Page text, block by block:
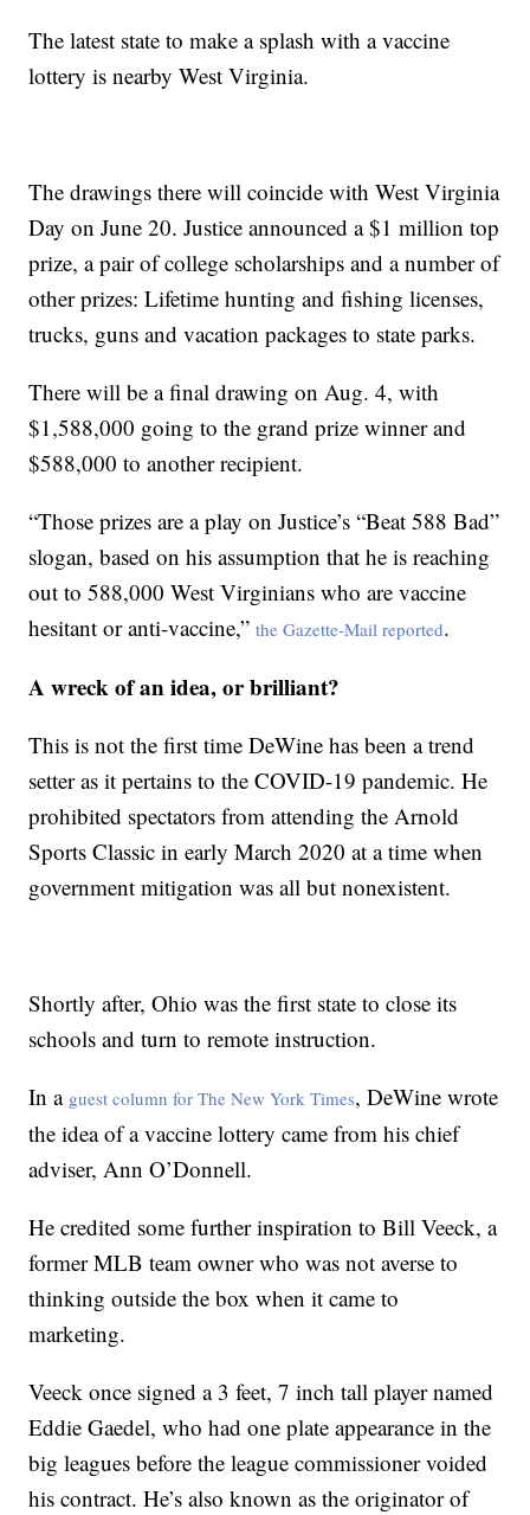
The latest state to make a splash with a vaccine
lottery is nearby West Virginia.
The drawings there will coincide with West Virginia
Day on June 20. Justice announced a $1 million top
prize, a pair of college scholarships and a number of
other prizes: Lifetime hunting and fishing licenses,
trucks, guns and vacation packages to state parks.
There will be a final drawing on Aug. 4, with
$1,588,000 going to the grand prize winner and
$588,000 to another recipient.
“Those prizes are a play on Justice’s “Beat 588 Bad”
slogan, based on his assumption that he is reaching
out to 588,000 West Virginians who are vaccine
hesitant or anti-vaccine,”the Gazette-Mail reported.
A wreck of an idea, or brilliant?
This is not the first time DeWine has been a trend
setter as it pertains to the COVID-19 pandemic. He
prohibited spectators from attending the Arnold
Sports Classic in early March 2020 at a time when
government mitigation was all but nonexistent.
Shortly after, Ohio was the first state to close its
schools and turn to remote instruction.
In a guest column for The New York Times, DeWine wrote
the idea of a vaccine lottery came from his chief
adviser, Ann O’Donnell.
He credited some further inspiration to Bill Veeck, a
former MLB team owner who was not averse to
thinking outside the box when it came to
marketing.
Veeck once signed a 3 feet, 7 inch tall player named
Eddie Gaedel, who had one plate appearance in the
big leagues before the league commissioner voided
his contract. He’s also known as the originator of